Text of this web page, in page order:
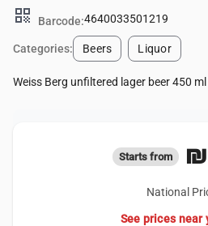
qr_code
Barcode:4640033501219
Categories: Beers Liquor
Weiss Berg unfiltered lager beer 450 ml
Starts from
National
See prices near